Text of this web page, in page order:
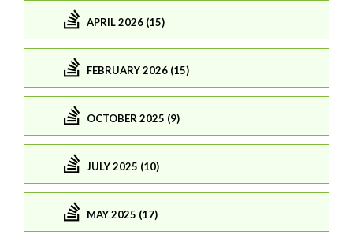
APRIL 2026 (15)
FEBRUARY 2026 (15)
OCTOBER 2025 (9)
JULY 2025 (10)
MAY 2025 (17)